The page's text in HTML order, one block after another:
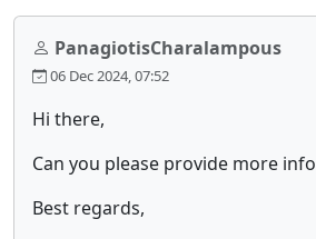
PanagiotisCharalampous
06 Dec 2024, 07:52
Hi there,
Can you please provide more
Best regards,